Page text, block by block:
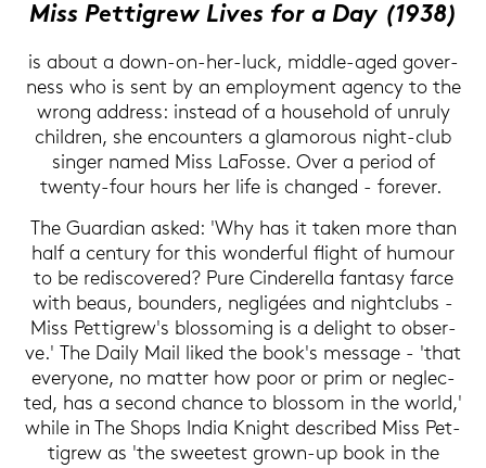
Miss Pet­ti­grew Lives for a Day (1938)
is about a down-​on-her-luck, middle-​aged go­ver­
ness who is sent by an em­ploy­ment agen­cy to the
wrong ad­dress: in­s­tead of a house­hold of un­ru­ly
child­ren, she en­coun­ters a glamo­rous night-​club
sin­ger named Miss La­Fos­se. Over a pe­ri­od of
twenty-​four hours her life is chan­ged - fo­re­ver.
The Guar­di­an asked: 'Why has it taken more than
half a cen­tu­ry for this won­der­ful flight of hu­mour
to be re­dis­co­ver­ed? Pure Cin­de­rel­la fan­ta­sy farce
with beaus, boun­ders, negligées and night­clubs -
Miss Pet­ti­grew's blos­so­ming is a de­light to ob­ser­
ve.' The Daily Mail liked the book's mes­sa­ge - 'that
ever­yo­ne, no mat­ter how poor or prim or ne­g­lec­
ted, has a se­cond chan­ce to blos­som in the world,'
while in The Shops India Knight de­scri­bed Miss Pet­
ti­grew as 'the sweetest grown-​up book in the